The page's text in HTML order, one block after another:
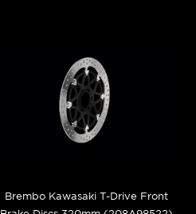
Brembo Kawasaki T-Drive Front